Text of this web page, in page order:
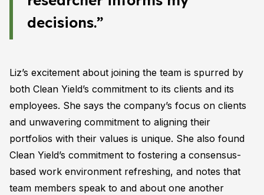
decisions.”
Liz’s excitement about joining the team is spurred by
both Clean Yield’s commitment to its clients and its
employees. She says the company’s focus on clients
and unwavering commitment to aligning their
portfolios with their values is unique. She also found
Clean Yield’s commitment to fostering a consensus-
based work environment refreshing, and notes that
team members speak to and about one another